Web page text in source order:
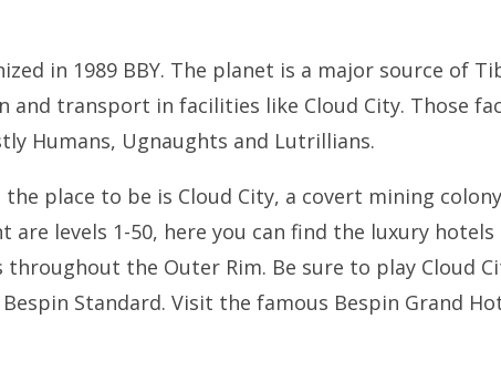
in 1989 BBY. The planet is a major source of
and transport in facilities like Cloud City. Those
Humans, Ugnaughts and Lutrillians.
place to be is Cloud City, a covert mining
are levels 1-50, here you can find the luxury hotels
the Outer Rim. Be sure to play Cloud
Standard. Visit the famous Bespin Grand